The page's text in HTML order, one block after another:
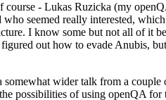
- Lukas Ruzicka (my
seemed really interested,
I know some but not all of it
out how to evade Anubis,
wider talk from a
possibilities of using openQA